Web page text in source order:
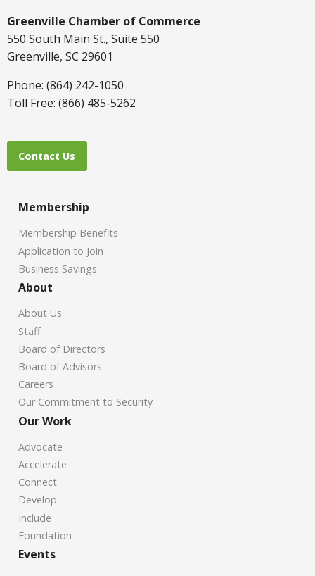
Greenville Chamber of Commerce
550 South Main St., Suite 550
Greenville, SC 29601
Phone: (864) 242-1050
Toll Free: (866) 485-5262
Contact Us
Membership
Membership Benefits
Application to Join
Business Savings
About
About Us
Staff
Board of Directors
Board of Advisors
Careers
Our Commitment to Security
Our Work
Advocate
Accelerate
Connect
Develop
Include
Foundation
Events